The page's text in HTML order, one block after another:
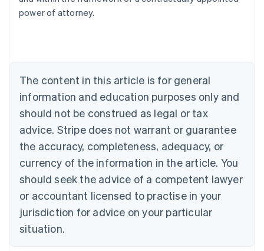
power of attorney.
The content in this article is for general
information and education purposes only and
should not be construed as legal or tax
advice. Stripe does not warrant or guarantee
the accuracy, completeness, adequacy, or
currency of the information in the article. You
should seek the advice of a competent lawyer
or accountant licensed to practise in your
jurisdiction for advice on your particular
situation.
Deutsch English
Belgium
Brazil
PortuguêsEnglish
Bulgaria
English
Canada
English Français
EnglishItaliano
Cyprus
English
Czech Republic
English